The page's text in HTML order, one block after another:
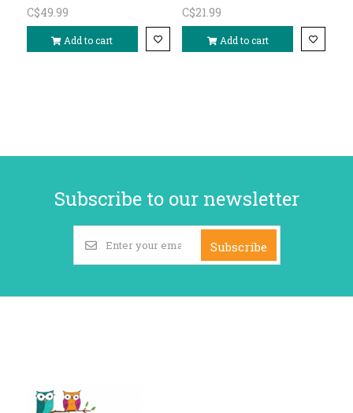
C$49.99
Add to cart
C$21.99
Add to cart
Subscribe to our newsletter
Subscribe